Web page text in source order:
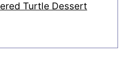
Turtle Dessert